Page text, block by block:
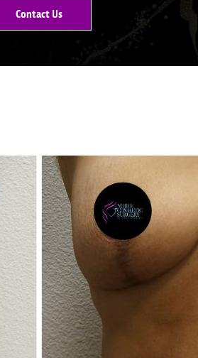
Contact Us